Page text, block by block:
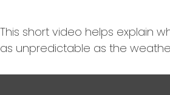
This short video helps explain
as unpredictable as the